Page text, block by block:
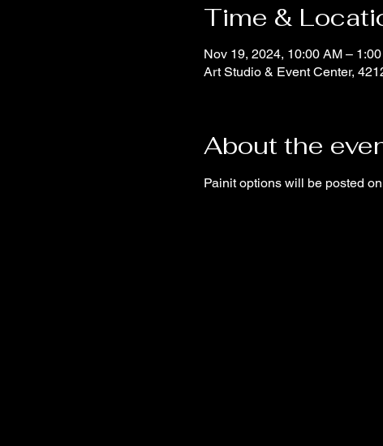
Time &
Nov 19, 2024, 10:00 AM –
Art Studio & Event Center,
About the
Painit options will be posted